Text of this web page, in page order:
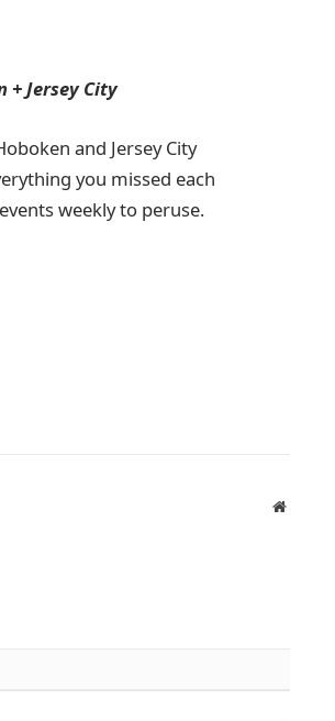
+ Jersey City
and Jersey City
you missed each
weekly to peruse.
Website